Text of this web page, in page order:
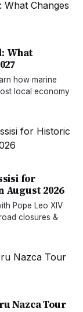
What
how marine
local economy
for
August 2026
Pope Leo XIV
closures &
Nazca Tour